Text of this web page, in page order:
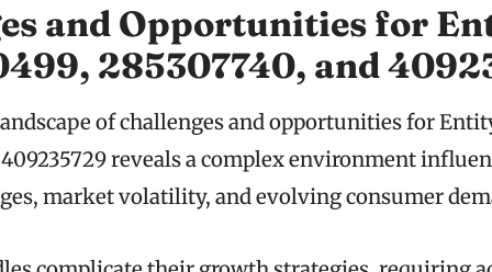
and Opportunities for
285307740, and
of challenges and opportunities for
reveals a complex environment
market volatility, and evolving consumer